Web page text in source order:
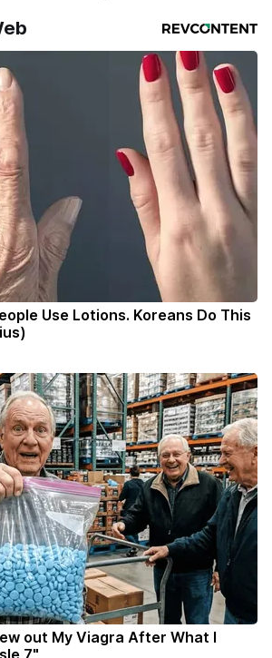
Use Lotions. Koreans Do This
out My Viagra After What I